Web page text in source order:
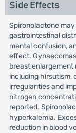
Side Effects
Spironolactone
gastrointestinal
mental confusion,
effect.
breast enlargement
including hirsutism,
irregularities and
nitrogen
reported.
hyperkalemia.
reduction in blood